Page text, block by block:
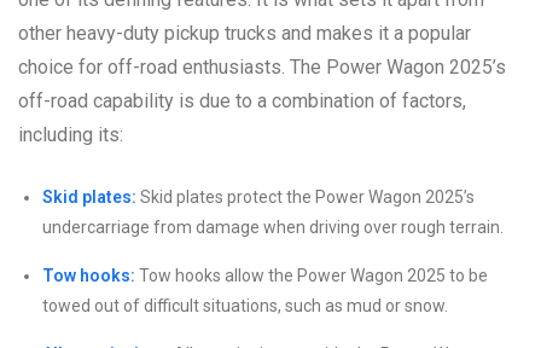
other heavy-duty pickup trucks and makes it a popular
choice for off-road enthusiasts. The Power Wagon 2025’s
off-road capability is due to a combination of factors,
including its:
Skid plates: Skid plates protect the Power Wagon 2025’s
undercarriage from damage when driving over rough terrain.
Tow hooks: Tow hooks allow the Power Wagon 2025 to be
towed out of difficult situations, such as mud or snow.